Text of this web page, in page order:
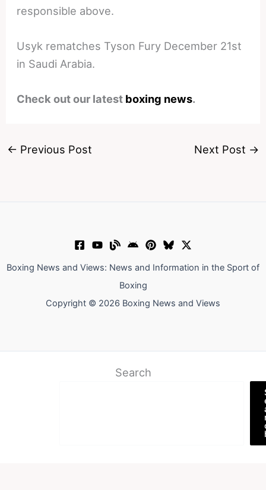
responsible above.
Usyk rematches Tyson Fury December 21st
in Saudi Arabia.
Check out our latest boxing news.
← Previous Post Next Post →
Boxing News and Views: News and Information in the Sport of
Boxing
Copyright © 2026 Boxing News and Views
Search